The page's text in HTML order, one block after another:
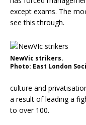
except exams. The
see this through.
NewVic strikers.
Photo: East London
culture and
a result of leading a
to over 100.